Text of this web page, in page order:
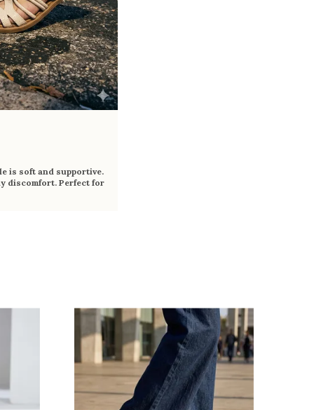
Pairs well with dresses, shorts, jeans, and
ethnic wear
is soft and supportive.
discomfort. Perfect for